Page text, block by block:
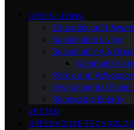
GREEN LIVING
Education and
Sustainable Living
Sustainability &
Community
Policy and Advocacy
Environmental
Renewable Energy
VETTED
GREENHOUSE